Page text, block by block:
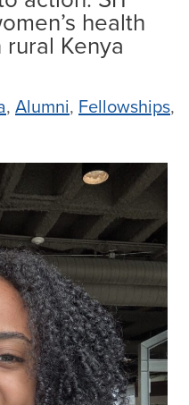
student’s day
health
Kenya
, Alumni, Fellowships,